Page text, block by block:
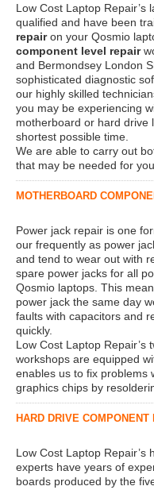
Low Cost Laptop Repair’s
qualified and have been
repairon your Qosmio
component level repair
and Bermondsey London
sophisticated diagnostic
our highly skilled
you may be experiencing
motherboard or hard drive
shortest possible time.
We are able to carry out
that may be needed for
MOTHERBOARD
Power jack repair is one
our frequently as power
and tend to wear out with
spare power jacks for all
Qosmio laptops. This
power jack the same day
faults with capacitors and
quickly.
Low Cost Laptop Repair’s
workshops are equipped
enables us to fix problems
graphics chips by
HARD DRIVE
Low Cost Laptop Repair’s
experts have years of
boards produced by the